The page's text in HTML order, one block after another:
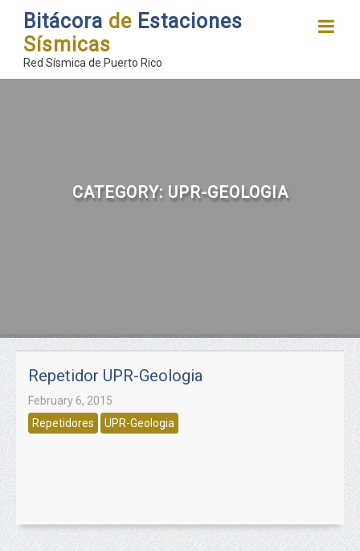
Bitácora de Estaciones
Sísmicas
Red Sísmica de Puerto Rico
CATEGORY: UPR-GEOLOGIA
Repetidor UPR-Geologia
February 6, 2015
Repetidores
UPR-Geologia